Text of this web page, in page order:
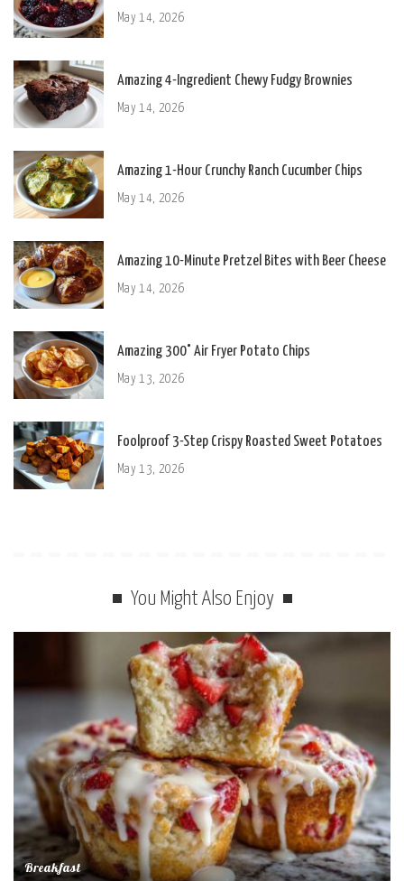
May 14, 2026
Amazing 4-Ingredient Chewy Fudgy Brownies
May 14, 2026
Amazing 1-Hour Crunchy Ranch Cucumber Chips
May 14, 2026
Amazing 10-Minute Pretzel Bites with Beer Cheese
May 14, 2026
Amazing 300° Air Fryer Potato Chips
May 13, 2026
Foolproof 3-Step Crispy Roasted Sweet Potatoes
May 13, 2026
You Might Also Enjoy
Breakfast